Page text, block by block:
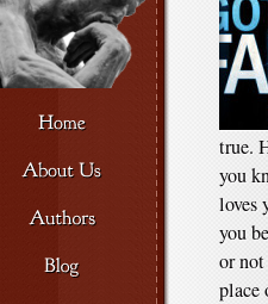
true.
you
loves
you
or
place